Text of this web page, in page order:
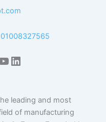
LinkedIn
leading and most
of manufacturing